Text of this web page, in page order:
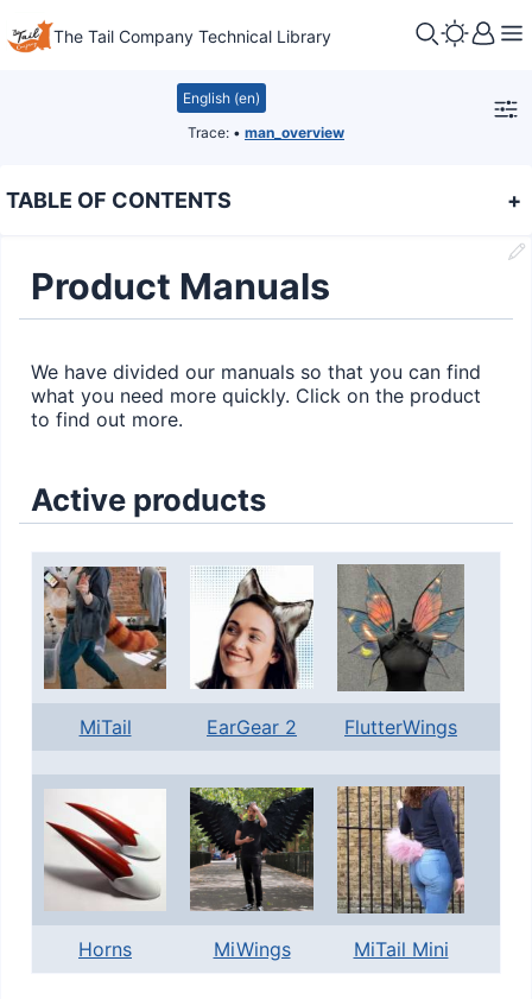
The Tail Company Technical Library
Trace: • man_overview
English (en)
+
TABLE OF CONTENTS
Product Manuals
We have divided our manuals so that you can find
what you need more quickly. Click on the product
to find out more.
Active products
MiTail EarGear 2 FlutterWings
Horns MiWings MiTail Mini